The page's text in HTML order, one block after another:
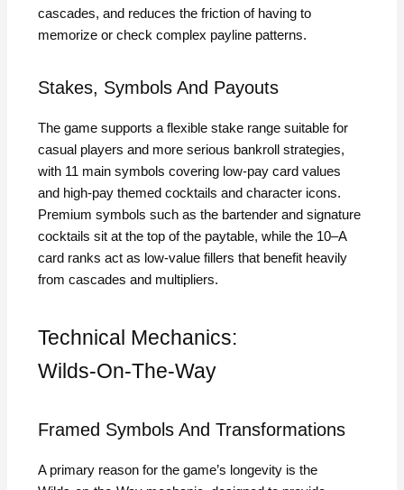
cascades, and reduces the friction of having to
memorize or check complex payline patterns.
Stakes, Symbols And Payouts
The game supports a flexible stake range suitable for
casual players and more serious bankroll strategies,
with 11 main symbols covering low‑pay card values
and high‑pay themed cocktails and character icons.
Premium symbols such as the bartender and signature
cocktails sit at the top of the paytable, while the 10–A
card ranks act as low‑value fillers that benefit heavily
from cascades and multipliers.
Technical Mechanics:
Wilds‑On‑The‑Way
Framed Symbols And Transformations
A primary reason for the game’s longevity is the